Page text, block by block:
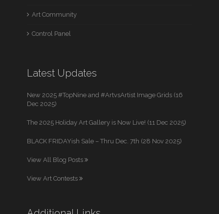
Art Community
Control Panel
Latest Updates
New 2025 #TopNine and #ArtvsArtist Image Grids (16
Dec 2025)
The 2025 Holiday Art Gallery is Now Live! (11 Dec 2025)
BLACK FRIDAYish Sale – Thru Dec. 7th (28 Nov 2025)
View All Blog Posts
View Art Contests